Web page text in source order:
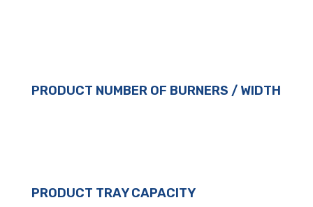
PRODUCT NUMBER OF BURNERS / WIDTH
PRODUCT TRAY CAPACITY